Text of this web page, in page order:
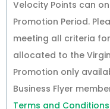
Velocity Points can
Promotion Period.
meeting all criteria
allocated to the
Promotion only
Business Flyer
Terms and